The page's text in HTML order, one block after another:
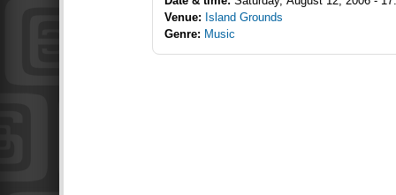
Venue: Island Grounds
Genre: Music